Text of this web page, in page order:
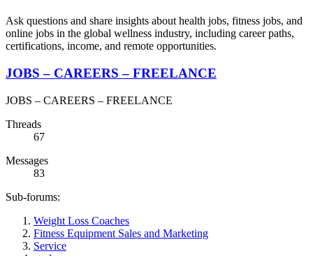
Ask questions and share insights about health jobs, fitness jobs, and
online jobs in the global wellness industry, including career paths,
certifications, income, and remote opportunities.
JOBS – CAREERS – FREELANCE
JOBS – CAREERS – FREELANCE
Threads
67
Messages
83
Sub-forums:
Weight Loss Coaches
Fitness Equipment Sales and Marketing
Service